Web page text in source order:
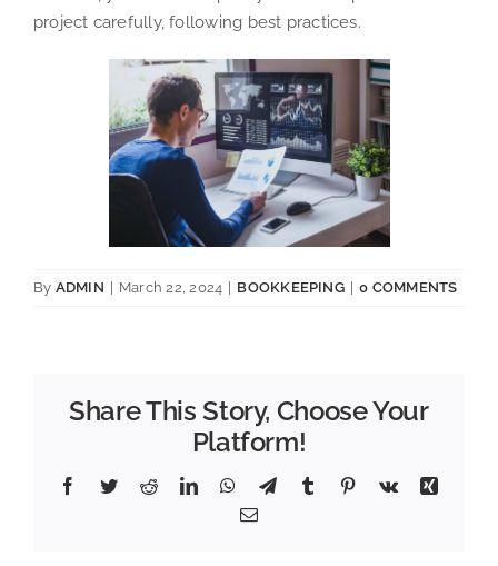
project carefully, following best practices.
By ADMIN March 22, 2024 BOOKKEEPING 0 COMMENTS
Share This Story, Choose Your
Platform!
Facebook
TwitterRedditLinkedInWhatsApp
TelegramTumblr Pinterest
Vk
Xing
Email